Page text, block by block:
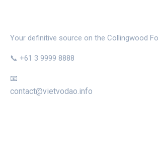
Your definitive source on the Collingwood
📞 +61 3 9999 8888
📧
contact@vietvodao.info